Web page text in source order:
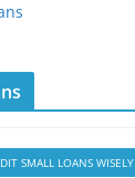
SMALL LOANS WISELY